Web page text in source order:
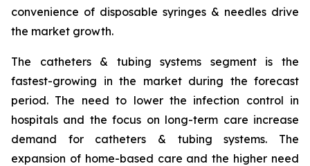
convenience of disposable syringes & needles drive
the market growth.
The catheters & tubing systems segment is the
fastest-growing in the market during the forecast
period. The need to lower the infection control in
hospitals and the focus on long-term care increase
demand for catheters & tubing systems. The
expansion of home-based care and the higher need